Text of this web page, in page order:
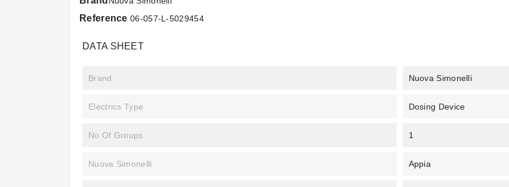
Reference 06-057-L-5029454
DATA SHEET
Brand Nuova Simonelli
Electrics Type Dosing Device
No Of Groups 1
Nuova Simonelli Appia